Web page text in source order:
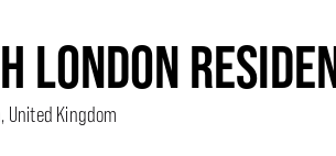
LONDON
United Kingdom